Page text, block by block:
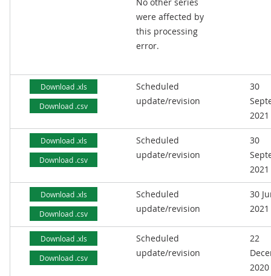
were affected by
this processing
error.
Download .xls
Download .csv
Scheduled
update/revision
30
2021
Download .xls
Download .csv
Scheduled
update/revision
30
2021
Download .xls
Download .csv
Scheduled
update/revision
30
2021
Download .xls
Download .csv
Scheduled
update/revision
22
2020